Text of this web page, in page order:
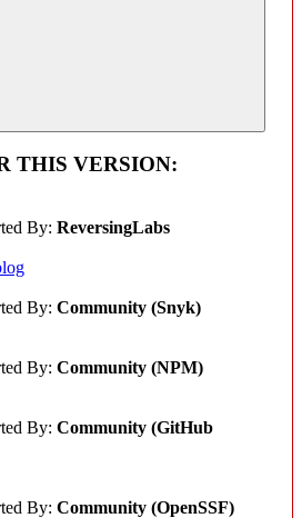
THIS VERSION:
By: ReversingLabs
By: Community (Snyk)
By: Community (NPM)
By: Community (GitHub
By: Community (OpenSSF)